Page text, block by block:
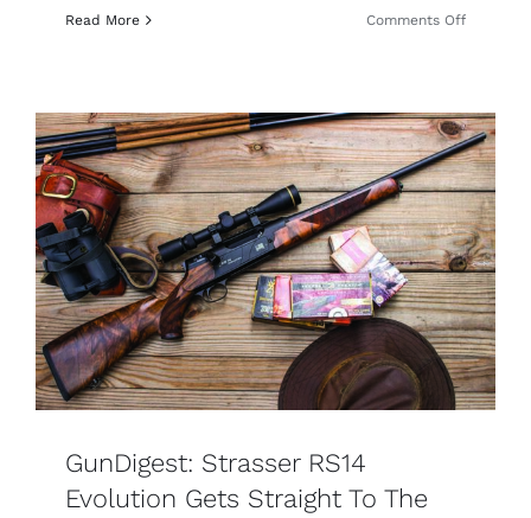
Read More Comments Offon
Strasser
RS
14
Evolution
Tahr
GunDigest: Strasser RS14
Evolution Gets Straight To The